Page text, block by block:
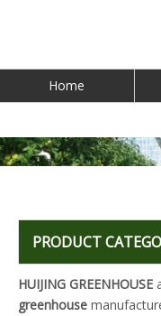
Home
PRODUCT
HUIJING GREENHOUSE
greenhouse